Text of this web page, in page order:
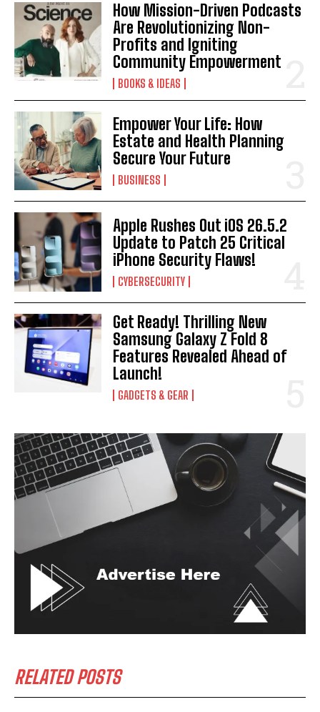
How Mission-Driven Podcasts
Are Revolutionizing Non-
Profits and Igniting
Community Empowerment
BOOKS & IDEAS
Empower Your Life: How
Estate and Health Planning
Secure Your Future
BUSINESS
Apple Rushes Out iOS 26.5.2
Update to Patch 25 Critical
iPhone Security Flaws!
CYBERSECURITY
Get Ready! Thrilling New
Samsung Galaxy Z Fold 8
Features Revealed Ahead of
Launch!
GADGETS & GEAR
RELATED POSTS